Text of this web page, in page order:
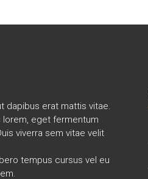
dapibus erat mattis vitae.
lorem, eget fermentum
viverra sem vitae velit
tempus cursus vel eu